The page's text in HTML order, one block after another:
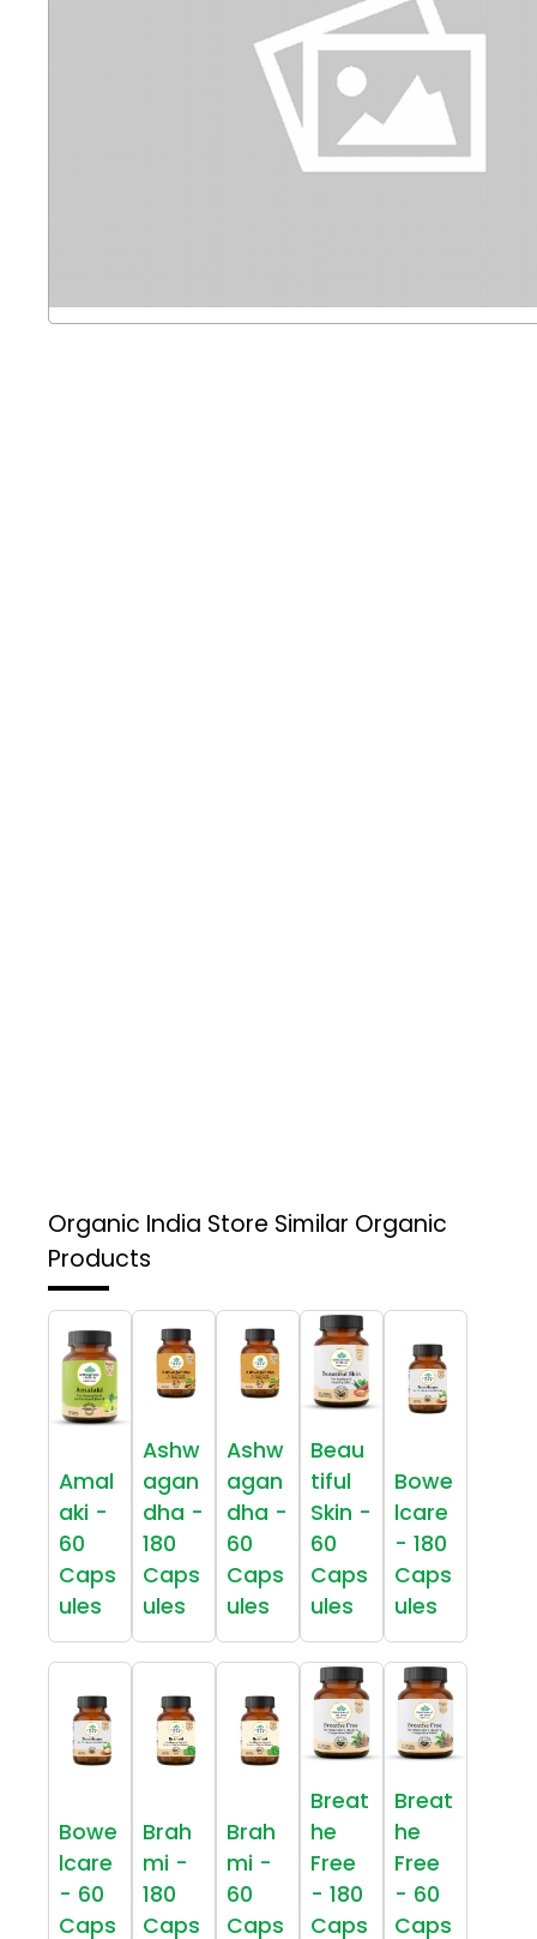
Organic India Store Similar Organic
Products
Amal
aki -
60
Caps
ules
Ashw
agan
dha -
180
Caps
ules
Ashw
agan
dha -
60
Caps
ules
Beau
tiful
Skin -
60
Caps
ules
Bowe
lcare
- 180
Caps
ules
Bowe
lcare
- 60
Caps
Brah
mi -
180
Caps
Brah
mi -
60
Caps
Breat
he
Free
- 180
Caps
Breat
he
Free
- 60
Caps